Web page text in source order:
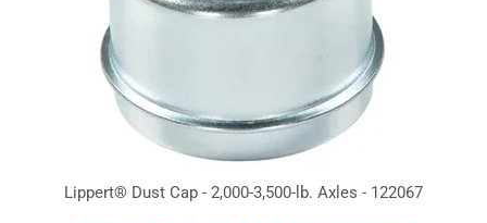
Lippert® Dust Cap - 2,000-3,500-lb. Axles - 122067